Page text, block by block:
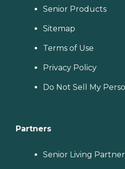
Senior Products
Sitemap
Terms of Use
Privacy Policy
Do Not Sell My
Partners
Senior Living